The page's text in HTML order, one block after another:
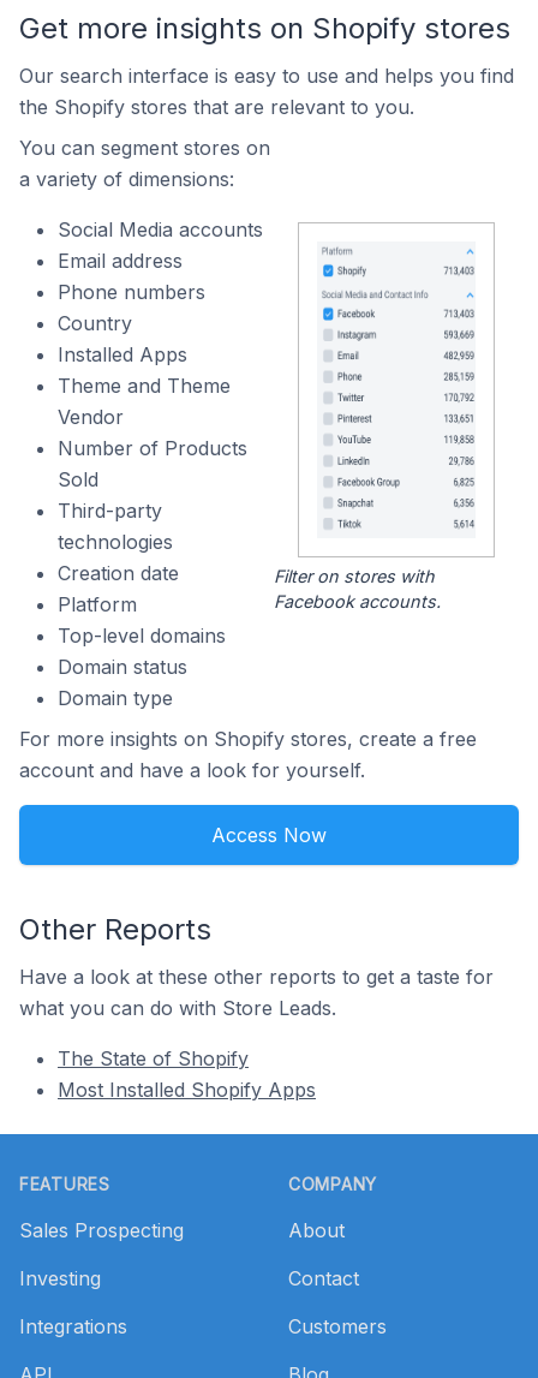
Get more insights on Shopify stores
Our search interface is easy to use and helps you find
the Shopify stores that are relevant to you.
You can segment stores on
a variety of dimensions:
Social Media accounts
Email address
Phone numbers
Country
Installed Apps
Theme and Theme
Vendor
Number of Products
Sold
Third-party
technologies
Creation date
Platform
Top-level domains
Domain status
Domain type
Filter on stores with
Facebook accounts.
For more insights on Shopify stores, create a free
account and have a look for yourself.
Access Now
Other Reports
Have a look at these other reports to get a taste for
what you can do with Store Leads.
The State of Shopify
Most Installed Shopify Apps
FEATURES
Sales Prospecting
Investing
Integrations
COMPANY
About
Contact
Customers